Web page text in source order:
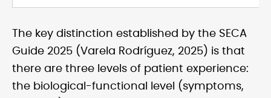
The key distinction established by the SECA
Guide 2025 (Varela Rodríguez, 2025) is that
there are three levels of patient experience:
the biological-functional level (symptoms,